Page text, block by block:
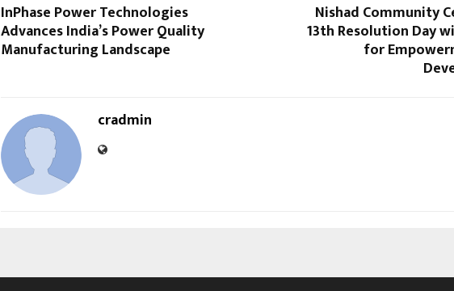
InPhase Power Technologies
Advances India’s Power Quality
Manufacturing Landscape
Nishad Community
13th Resolution Day
for
cradmin